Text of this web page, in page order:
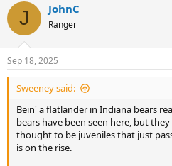
c
i
s
:
J JohnC
Ranger
Sep 18, 2025
Sweeney said:
Bein' a flatlander in Indiana bears
bears have been seen here, but
thought to be juveniles that just
is on the rise.